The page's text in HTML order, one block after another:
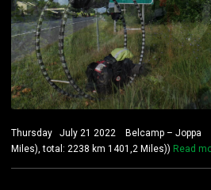
Thursday July 21 2022 Belcamp – Joppa
Miles), total: 2238 km 1401,2 Miles)) Read